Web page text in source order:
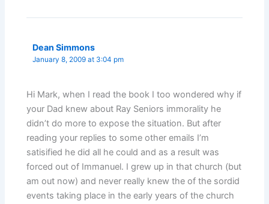
Dean Simmons
January 8, 2009 at 3:04 pm
Hi Mark, when I read the book I too wondered why if
your Dad knew about Ray Seniors immorality he
didn’t do more to expose the situation. But after
reading your replies to some other emails I’m
satisified he did all he could and as a result was
forced out of Immanuel. I grew up in that church (but
am out now) and never really knew the of the sordid
events taking place in the early years of the church